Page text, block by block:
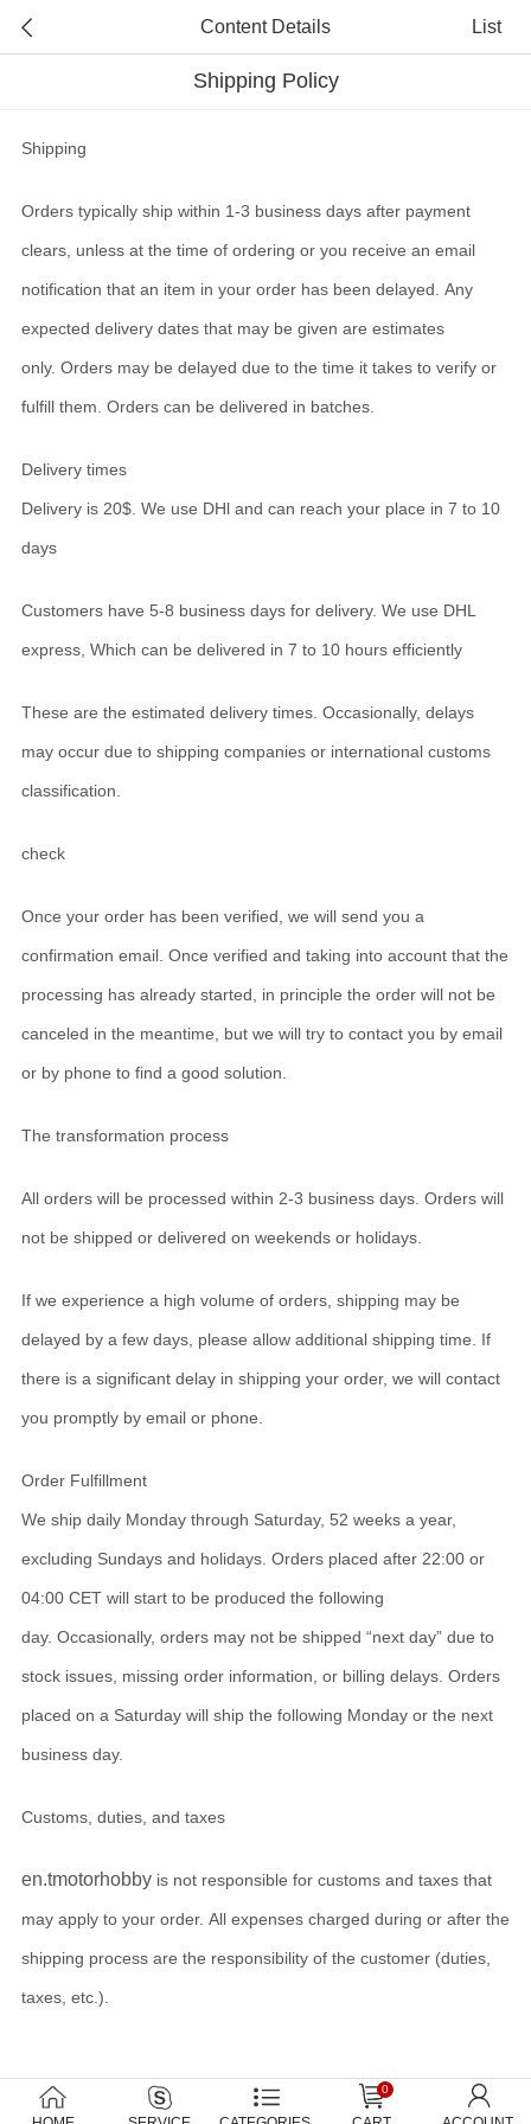
Content Details List
Shipping Policy
Shipping
Orders typically ship within 1-3 business days after payment
clears, unless at the time of ordering or you receive an email
notification that an item in your order has been delayed. Any
expected delivery dates that may be given are estimates
only. Orders may be delayed due to the time it takes to verify or
fulfill them. Orders can be delivered in batches.
Delivery times
Delivery is 20$. We use DHl and can reach your place in 7 to 10
days
Customers have 5-8 business days for delivery. We use DHL
express, Which can be delivered in 7 to 10 hours efficiently
These are the estimated delivery times. Occasionally, delays
may occur due to shipping companies or international customs
classification.
check
Once your order has been verified, we will send you a
confirmation email. Once verified and taking into account that the
processing has already started, in principle the order will not be
canceled in the meantime, but we will try to contact you by email
or by phone to find a good solution.
The transformation process
All orders will be processed within 2-3 business days. Orders will
not be shipped or delivered on weekends or holidays.
If we experience a high volume of orders, shipping may be
delayed by a few days, please allow additional shipping time. If
there is a significant delay in shipping your order, we will contact
you promptly by email or phone.
Order Fulfillment
We ship daily Monday through Saturday, 52 weeks a year,
excluding Sundays and holidays. Orders placed after 22:00 or
04:00 CET will start to be produced the following
day. Occasionally, orders may not be shipped “next day” due to
stock issues, missing order information, or billing delays. Orders
placed on a Saturday will ship the following Monday or the next
business day.
Customs, duties, and taxes
en.tmotorhobbyis not responsible for customs and taxes that
may apply to your order. All expenses charged during or after the
shipping process are the responsibility of the customer (duties,
taxes, etc.).
0